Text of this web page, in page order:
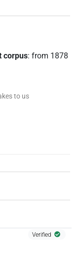
corpus: from 1878
to us
Verified